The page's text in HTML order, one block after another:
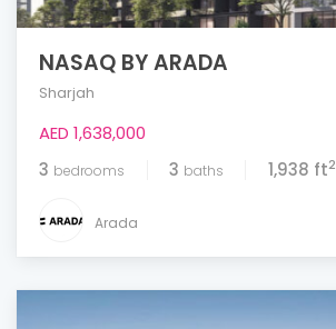
NASAQ BY ARADA
Sharjah
AED 1,638,000
3 bedrooms 3 baths 1,938 ft2
Arada